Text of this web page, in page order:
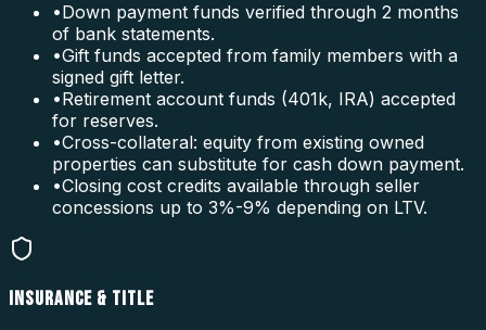
•Down payment funds verified through 2 months
of bank statements.
•Gift funds accepted from family members with a
signed gift letter.
•Retirement account funds (401k, IRA) accepted
for reserves.
•Cross-collateral: equity from existing owned
properties can substitute for cash down payment.
•Closing cost credits available through seller
concessions up to 3%-9% depending on LTV.
INSURANCE & TITLE